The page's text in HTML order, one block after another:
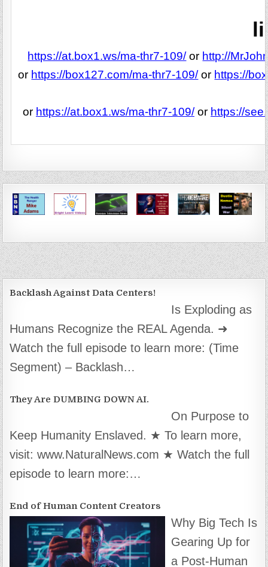
https://at.box1.ws/ma-thr7-109/or http://
or https://box127.com/ma-thr7-109/or https://
or https://at.box1.ws/ma-thr7-109/or https://
Backlash Against Data Centers!
Is Exploding as
Humans Recognize the REAL Agenda. ➜
Watch the full episode to learn more: (Time
Segment) – Backlash…
They Are DUMBING DOWN AI.
On Purpose to
Keep Humanity Enslaved. ★ To learn more,
visit: www.NaturalNews.com ★ Watch the full
episode to learn more:…
End of Human Content Creators
Why Big Tech Is
Gearing Up for
a Post-Human